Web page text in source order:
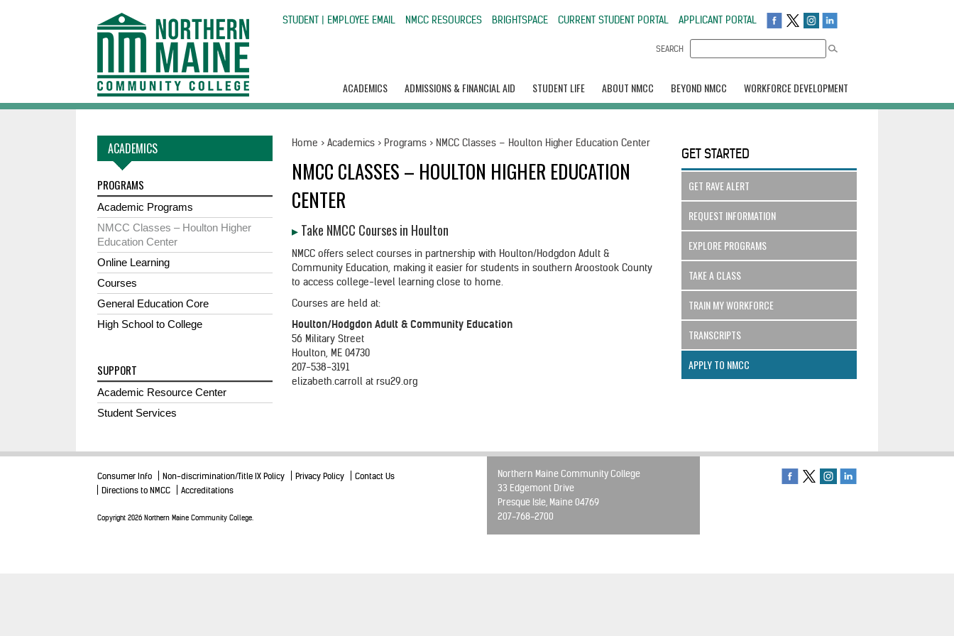
STUDENT | EMPLOYEE EMAIL NMCC RESOURCES BRIGHTSPACE CURRENT STUDENT PORTAL APPLICANT PORTAL
SEARCH
ACADEMICS ADMISSIONS & FINANCIAL AID STUDENT LIFE ABOUT NMCC BEYOND NMCC WORKFORCE DEVELOPMENT
ACADEMICS
PROGRAMS
Academic Programs
NMCC Classes – Houlton Higher
Education Center
Online Learning
Courses
General Education Core
High School to College
SUPPORT
Academic Resource Center
Student Services
Home >Academics > Programs > NMCC Classes – Houlton Higher Education Center
NMCC CLASSES – HOULTON HIGHER EDUCATION
CENTER
▸Take NMCC Courses in Houlton
NMCC offers select courses in partnership with Houlton/Hodgdon Adult &
Community Education, making it easier for students in southern Aroostook County
to access college-level learning close to home.
Courses are held at:
Houlton/Hodgdon Adult & Community Education
56 Military Street
Houlton, ME 04730
207-538-3191
elizabeth.carroll at rsu29.org
GET STARTED
GET RAVE ALERT
REQUEST INFORMATION
EXPLORE PROGRAMS
TAKE A CLASS
TRAIN MY WORKFORCE
TRANSCRIPTS
APPLY TO NMCC
Consumer Info Non-discrimination/Title IX Policy Privacy Policy
Contact Us
Directions to NMCC
Accreditations
Copyright 2026 Northern Maine Community College.
Northern Maine Community College
33 Edgemont Drive
Presque Isle, Maine 04769
207-768-2700